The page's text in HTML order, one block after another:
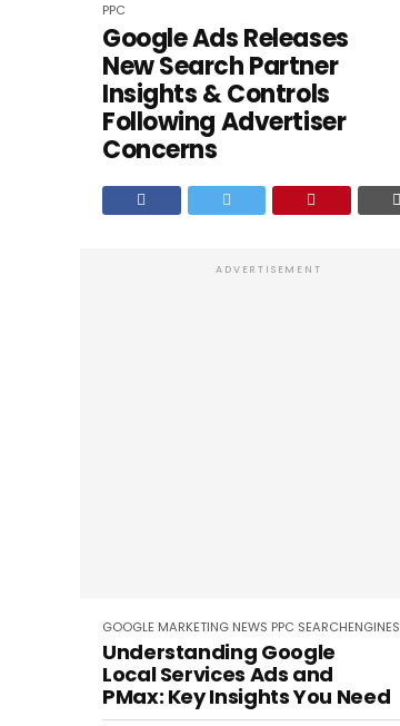
PPC
Google Ads Releases
New Search Partner
Insights & Controls
Following Advertiser
Concerns
ADVERTISEMENT
GOOGLE MARKETING NEWS PPC SEARCHENGINES
Understanding Google
Local Services Ads and
PMax: Key Insights You Need